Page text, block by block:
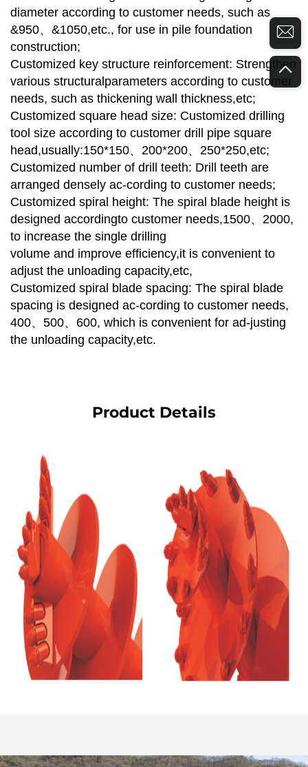
diameter according to customer needs, such as
&950、&1050,etc., for use in pile foundation
construction;
Customized key structure reinforcement: Strengthen
various structuralparameters according to customer
needs, such as thickening wall thickness,etc;
Customized square head size: Customized drilling
tool size according to customer drill pipe square
head,usually:150*150、200*200、250*250,etc;
Customized number of drill teeth: Drill teeth are
arranged densely ac-cording to customer needs;
Customized spiral height: The spiral blade height is
designed accordingto customer needs,1500、2000,
to increase the single drilling
volume and improve efficiency,it is convenient to
adjust the unloading capacity,etc,
Customized spiral blade spacing: The spiral blade
spacing is designed ac-cording to customer needs,
400、500、600, which is convenient for ad-justing
the unloading capacity,etc.
Product Details